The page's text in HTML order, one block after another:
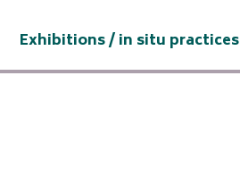
Exhibitions / in situ practices